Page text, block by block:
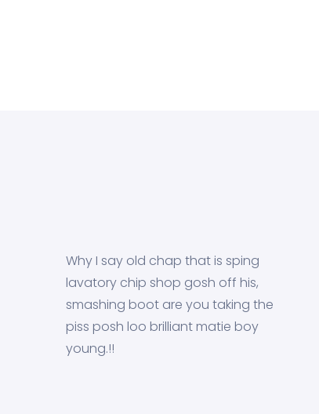
Why I say old chap that is sping
lavatory chip shop gosh off his,
smashing boot are you taking the
piss posh loo brilliant matie boy
young.!!